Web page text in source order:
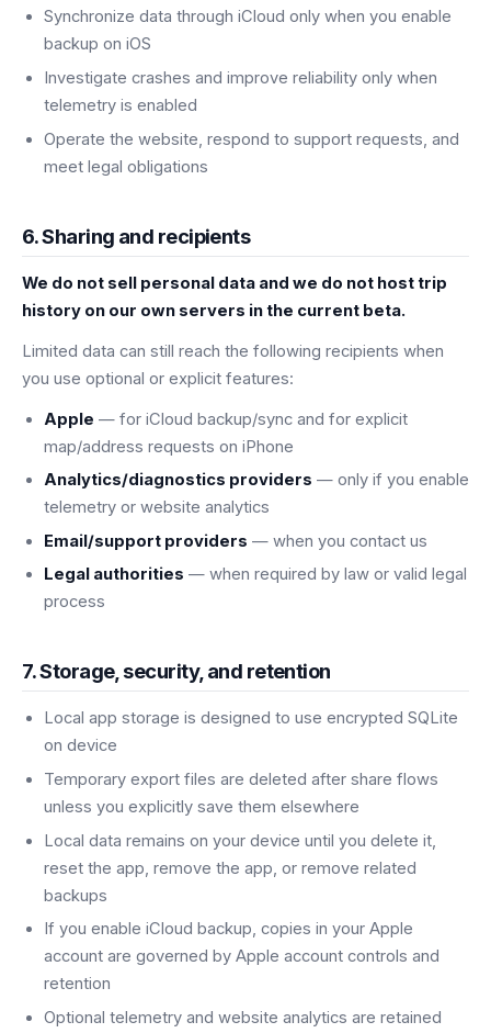
Synchronize data through iCloud only when you enable
backup on iOS
Investigate crashes and improve reliability only when
telemetry is enabled
Operate the website, respond to support requests, and
meet legal obligations
6. Sharing and recipients
We do not sell personal data and we do not host trip
history on our own servers in the current beta.
Limited data can still reach the following recipients when
you use optional or explicit features:
Apple — for iCloud backup/sync and for explicit
map/address requests on iPhone
Analytics/diagnostics providers — only if you enable
telemetry or website analytics
Email/support providers — when you contact us
Legal authorities — when required by law or valid legal
process
7. Storage, security, and retention
Local app storage is designed to use encrypted SQLite
on device
Temporary export files are deleted after share flows
unless you explicitly save them elsewhere
Local data remains on your device until you delete it,
reset the app, remove the app, or remove related
backups
If you enable iCloud backup, copies in your Apple
account are governed by Apple account controls and
retention
Optional telemetry and website analytics are retained